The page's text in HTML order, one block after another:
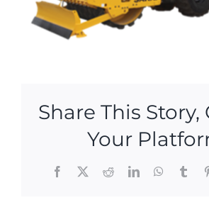
Share This Story,
Your
Facebook
X RedditLinkedIn